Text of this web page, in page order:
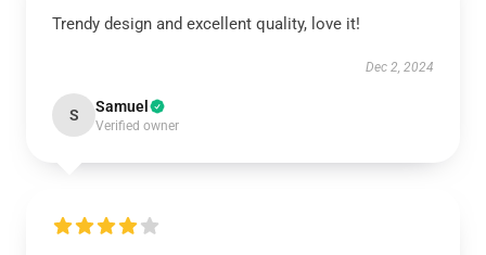
Trendy design and excellent quality, love it!
Dec 2, 2024
S Samuel
Verified owner